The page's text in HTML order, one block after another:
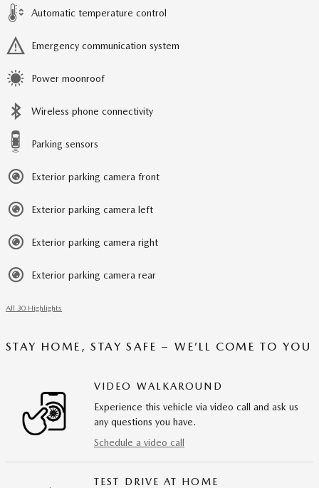
Automatic temperature control
Emergency communication system
Power moonroof
Wireless phone connectivity
Parking sensors
Exterior parking camera front
Exterior parking camera left
Exterior parking camera right
Exterior parking camera rear
All 30 Highlights
STAY HOME, STAY SAFE – WE’LL COME TO YOU
VIDEO WALKAROUND
Experience this vehicle via video call and ask us
any questions you have.
Schedule a video call
TEST DRIVE AT HOME